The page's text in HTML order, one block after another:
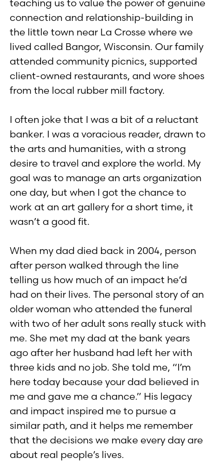
teaching us to value the power of genuine
connection and relationship-building in
the little town near La Crosse where we
lived called Bangor, Wisconsin. Our family
attended community picnics, supported
client-owned restaurants, and wore shoes
from the local rubber mill factory.
I often joke that I was a bit of a reluctant
banker. I was a voracious reader, drawn to
the arts and humanities, with a strong
desire to travel and explore the world. My
goal was to manage an arts organization
one day, but when I got the chance to
work at an art gallery for a short time, it
wasn’t a good fit.
When my dad died back in 2004, person
after person walked through the line
telling us how much of an impact he’d
had on their lives. The personal story of an
older woman who attended the funeral
with two of her adult sons really stuck with
me. She met my dad at the bank years
ago after her husband had left her with
three kids and no job. She told me, “I’m
here today because your dad believed in
me and gave me a chance.” His legacy
and impact inspired me to pursue a
similar path, and it helps me remember
that the decisions we make every day are
about real people’s lives.